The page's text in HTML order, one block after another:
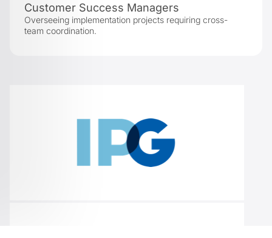
Customer Success Managers
Overseeing implementation projects requiring cross-
team coordination.